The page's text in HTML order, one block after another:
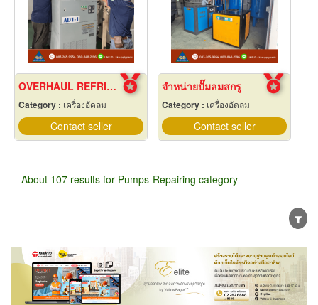
OVERHAUL REFRIGERANT AIR DRYER
Category : เครื่องอัดลม
Contact seller
จำหน่ายปั๊มลมสกรู
Category : เครื่องอัดลม
Contact seller
About 107 results for Pumps-Repairing category
Wholesale Retail Manufacturer
Dealer
Exporter/Importer
Service Business